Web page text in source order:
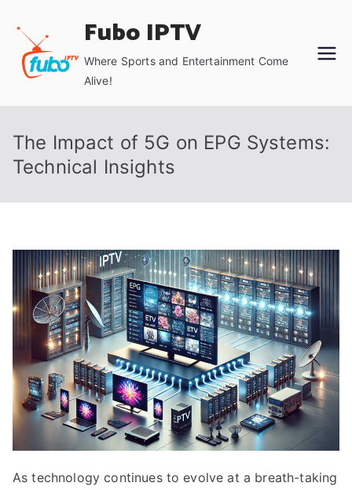
content
Fubo IPTV
Where Sports and Entertainment Come
Alive!
The Impact of 5G on EPG Systems:
Technical Insights
As technology continues to evolve at a breath-taking